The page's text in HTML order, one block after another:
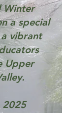
Winter
a special
vibrant
Upper
2025